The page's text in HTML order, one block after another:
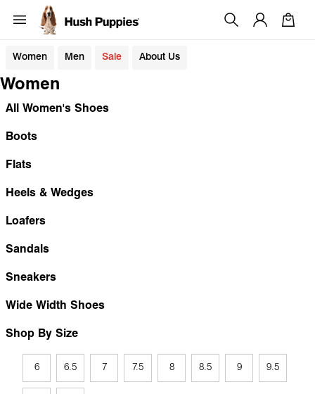
Women Men Sale About Us
Women
All Women's Shoes
Boots
Flats
Heels & Wedges
Loafers
Sandals
Sneakers
Wide Width Shoes
Shop By Size
6 6.5 7 7.5 8 8.5 9 9.5